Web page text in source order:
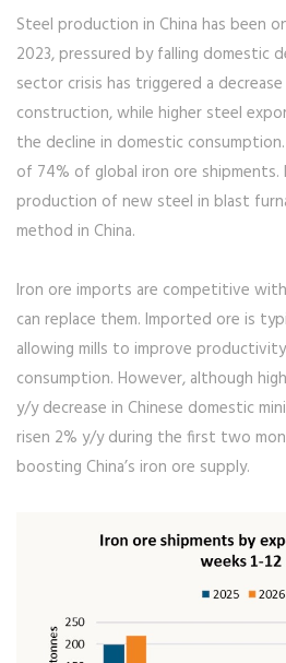
Steel production in China has been
2023, pressured by falling domestic
sector crisis has triggered a
construction, while higher steel
the decline in domestic
of 74% of global iron ore shipments.
production of new steel in blast
method in China.
Iron ore imports are competitive
can replace them. Imported ore is
allowing mills to improve
consumption. However, although
y/y decrease in Chinese domestic
risen 2% y/y during the first two
boosting China’s iron ore supply.